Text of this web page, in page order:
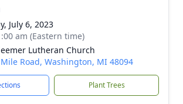
July 6, 2023
am (Eastern time)
Lutheran Church
Road, Washington, MI 48094
Plant Trees